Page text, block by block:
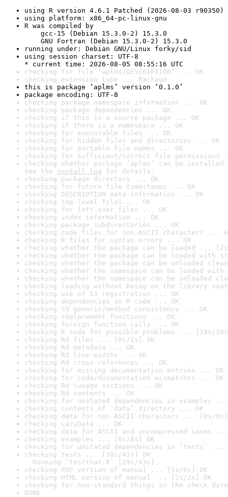
using R version 4.6.1 Patched (2026-08-03 r90350)
using platform: x86_64-pc-linux-gnu
R was compiled by
gcc-15 (Debian 15.3.0-2) 15.3.0
GNU Fortran (Debian 15.3.0-2) 15.3.0
running under: Debian GNU/Linux forky/sid
using session charset: UTF-8
* current time: 2026-08-05 08:55:16 UTC
checking for file ‘aplms/DESCRIPTION’ ... OK
checking extension type ... Package
this is package ‘aplms’ version ‘0.1.0’
package encoding: UTF-8
checking package namespace information ... OK
checking package dependencies ... OK
checking if this is a source package ... OK
checking if there is a namespace ... OK
checking for executable files ... OK
checking for hidden files and directories ... OK
checking for portable file names ... OK
checking for sufficient/correct file permissions
checking whether package ‘aplms’ can be
See the install log for details.
checking package directory ... OK
checking for future file timestamps ... OK
checking DESCRIPTION meta-information ... OK
checking top-level files ... OK
checking for left-over files ... OK
checking index information ... OK
checking package subdirectories ... OK
checking code files for non-ASCII characters ...
checking R files for syntax errors ... OK
checking whether the package can be loaded ...
checking whether the package can be loaded with
checking whether the package can be unloaded
checking whether the namespace can be loaded
checking whether the namespace can be unloaded
checking loading without being on the library
checking use of S3 registration ... OK
checking dependencies in R code ... OK
checking S3 generic/method consistency ... OK
checking replacement functions ... OK
checking foreign function calls ... OK
checking R code for possible problems ... [14s/
checking Rd files ... [0s/1s] OK
checking Rd metadata ... OK
checking Rd line widths ... OK
checking Rd cross-references ... OK
checking for missing documentation entries ... OK
checking for code/documentation mismatches ... OK
checking Rd \usage sections ... OK
checking Rd contents ... OK
checking for unstated dependencies in examples ...
checking contents of ‘data’ directory ... OK
checking data for non-ASCII characters ... [0s/0s]
checking LazyData ... OK
checking data for ASCII and uncompressed saves ...
checking examples ... [6s/8s] OK
checking for unstated dependencies in ‘tests’ ...
checking tests ... [30s/43s] OK
Running ‘testthat.R’ [29s/43s]
checking PDF version of manual ... [5s/8s] OK
checking HTML version of manual ... [1s/2s] OK
checking for non-standard things in the check
DONE